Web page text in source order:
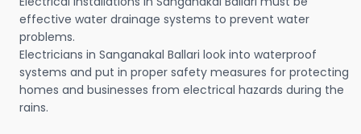
effective water drainage systems to prevent water
problems.
Electricians in Sanganakal Ballari look into waterproof
systems and put in proper safety measures for protecting
homes and businesses from electrical hazards during the
rains.